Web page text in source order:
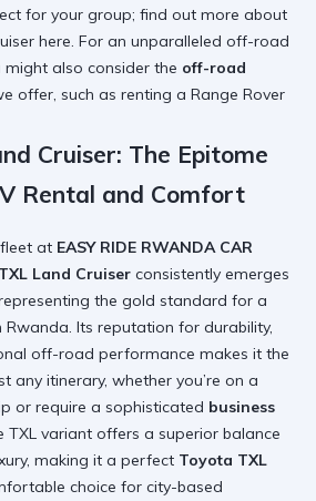
for your group; find out more about
here. For an unparalleled off-road
might also consider the off-road
offer, such as renting a Range Rover
Cruiser: The Epitome
Rental and Comfort
at EASY RIDE RWANDA CAR
Land Cruiser consistently emerges
the gold standard for a
Rwanda. Its reputation for durability,
off-road performance makes it the
any itinerary, whether you’re on a
or require a sophisticated business
TXL variant offers a superior balance
making it a perfect Toyota TXL
choice for city-based